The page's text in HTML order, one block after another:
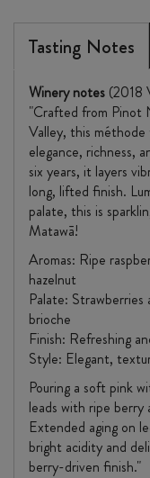
Tasting Notes
Winery notes (2018
"Crafted from Pinot
Valley, this
elegance, richness,
six years, it layers
long, lifted finish.
palate, this is
Matawā!
Aromas: Ripe
hazelnut
Palate:
brioche
Finish: Refreshing
Style: Elegant,
Pouring a soft pink
leads with ripe berry
Extended aging on
bright acidity and
berry-driven finish."